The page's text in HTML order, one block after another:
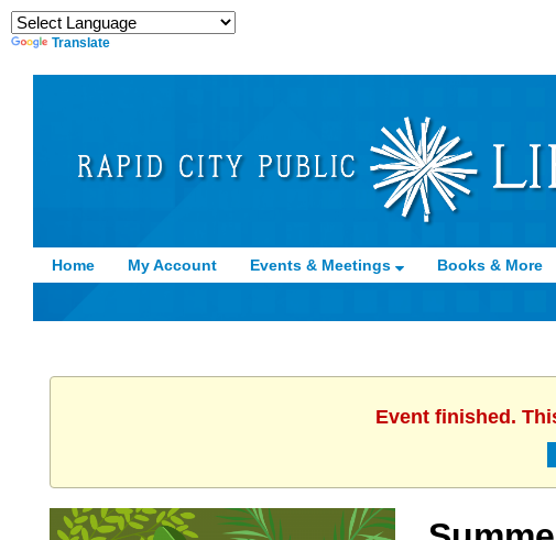
Translate
Home My Account Events & Meetings Books & More
Event finished.